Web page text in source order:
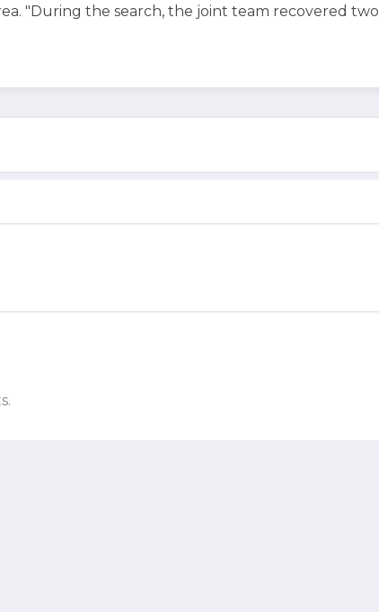
"During the search, the joint team recovered two